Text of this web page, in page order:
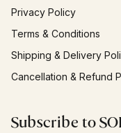
Privacy Policy
Terms & Conditions
Shipping & Delivery
Cancellation & Refund
Subscribe to